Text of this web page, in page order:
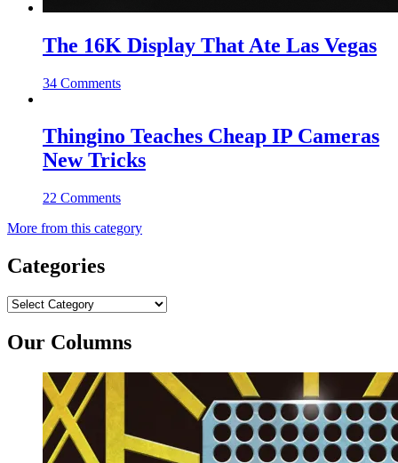
The 16K Display That Ate Las Vegas
34 Comments
Thingino Teaches Cheap IP Cameras
New Tricks
22 Comments
More from this category
Categories
Categories
Our Columns